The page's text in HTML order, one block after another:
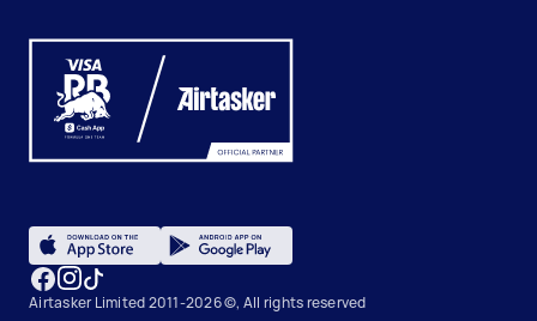
Airtasker Limited 2011-2026 ©, All rights reserved